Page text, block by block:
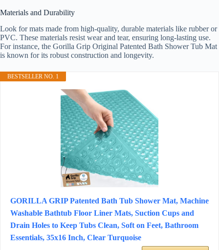
Materials and Durability
Look for mats made from high-quality, durable materials like rubber or
PVC. These materials resist wear and tear, ensuring long-lasting use.
For instance, the Gorilla Grip Original Patented Bath Shower Tub Mat
is known for its robust construction and longevity.
BESTSELLER NO. 1
GORILLA GRIP Patented Bath Tub Shower Mat, Machine
Washable Bathtub Floor Liner Mats, Suction Cups and
Drain Holes to Keep Tubs Clean, Soft on Feet, Bathroom
Essentials, 35x16 Inch, Clear Turquoise